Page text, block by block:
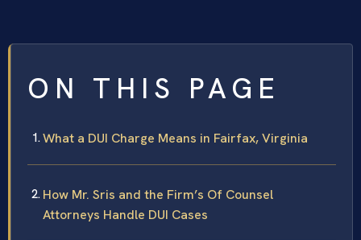
ON THIS PAGE
What a DUI Charge Means in Fairfax, Virginia
How Mr. Sris and the Firm’s Of Counsel
Attorneys Handle DUI Cases